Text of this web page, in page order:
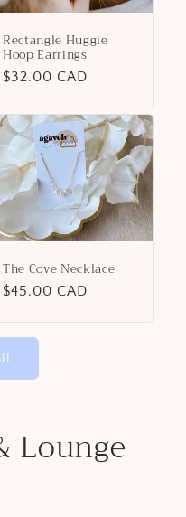
Rectangle Huggie
Hoop Earrings
Regular
$32.00 CAD
The Cove Necklace
Regular
$45.00 CAD
Lounge